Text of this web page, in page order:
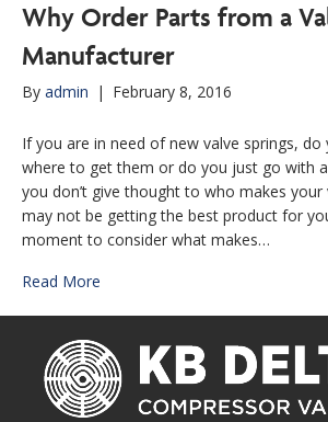
Why Order Parts from a
Manufacturer
By admin | February 8, 2016
If you are in need of new valve springs,
where to get them or do you just go with
you don’t give thought to who makes your
may not be getting the best product for
moment to consider what makes…
Read More